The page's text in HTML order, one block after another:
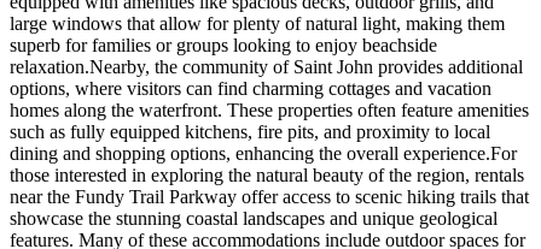
large windows that allow for plenty of natural light, making them
superb for families or groups looking to enjoy beachside
relaxation.Nearby, the community of Saint John provides additional
options, where visitors can find charming cottages and vacation
homes along the waterfront. These properties often feature amenities
such as fully equipped kitchens, fire pits, and proximity to local
dining and shopping options, enhancing the overall experience.For
those interested in exploring the natural beauty of the region, rentals
near the Fundy Trail Parkway offer access to scenic hiking trails that
showcase the stunning coastal landscapes and unique geological
features. Many of these accommodations include outdoor spaces for